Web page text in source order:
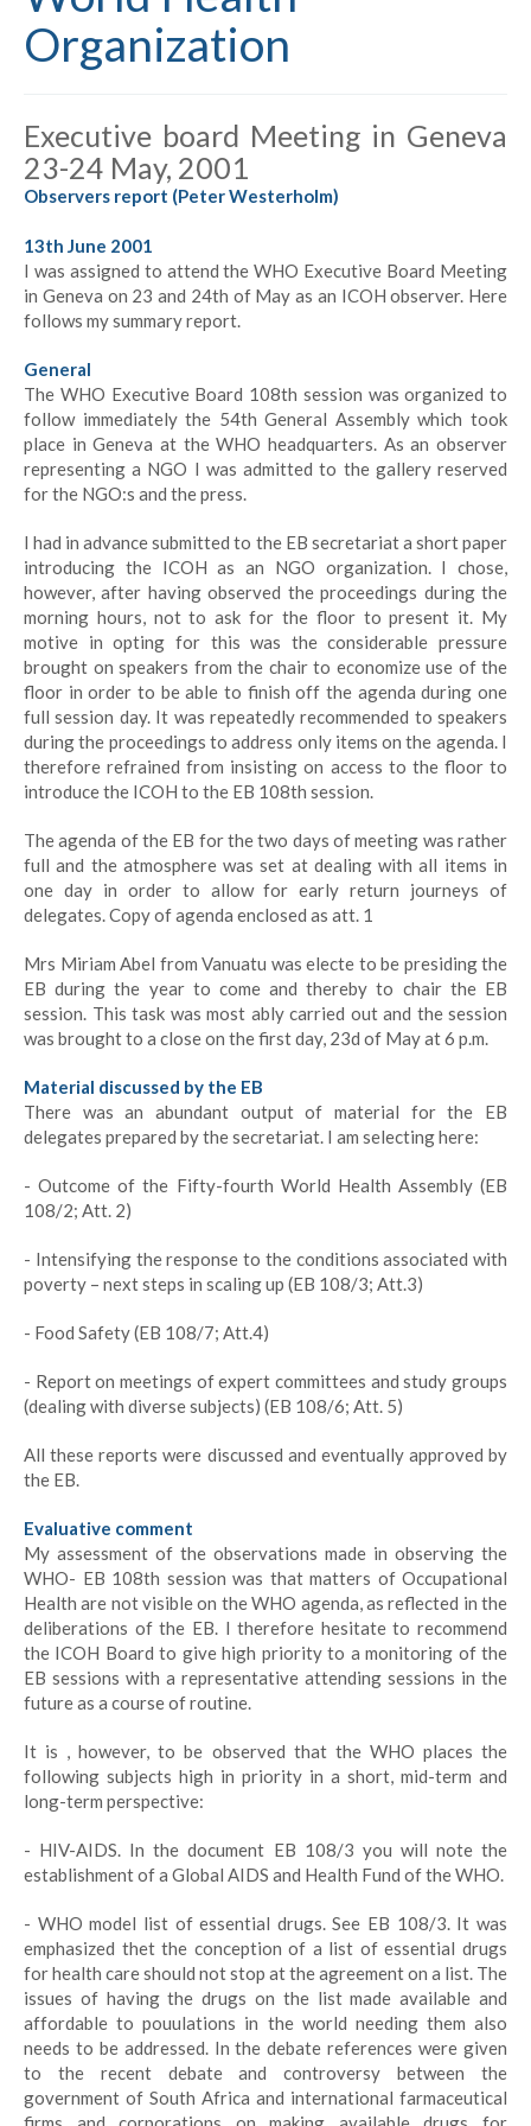
Organization
Executive board Meeting in Geneva
23-24 May, 2001
Observers report (Peter Westerholm)
13th June 2001
I was assigned to attend the WHO Executive Board Meeting
in Geneva on 23 and 24th of May as an ICOH observer. Here
follows my summary report.
General
The WHO Executive Board 108th session was organized to
follow immediately the 54th General Assembly which took
place in Geneva at the WHO headquarters. As an observer
representing a NGO I was admitted to the gallery reserved
for the NGO:s and the press.
I had in advance submitted to the EB secretariat a short paper
introducing the ICOH as an NGO organization. I chose,
however, after having observed the proceedings during the
morning hours, not to ask for the floor to present it. My
motive in opting for this was the considerable pressure
brought on speakers from the chair to economize use of the
floor in order to be able to finish off the agenda during one
full session day. It was repeatedly recommended to speakers
during the proceedings to address only items on the agenda. I
therefore refrained from insisting on access to the floor to
introduce the ICOH to the EB 108th session.
The agenda of the EB for the two days of meeting was rather
full and the atmosphere was set at dealing with all items in
one day in order to allow for early return journeys of
delegates. Copy of agenda enclosed as att. 1
Mrs Miriam Abel from Vanuatu was electe to be presiding the
EB during the year to come and thereby to chair the EB
session. This task was most ably carried out and the session
was brought to a close on the first day, 23d of May at 6 p.m.
Material discussed by the EB
There was an abundant output of material for the EB
delegates prepared by the secretariat. I am selecting here:
- Outcome of the Fifty-fourth World Health Assembly (EB
108/2; Att. 2)
- Intensifying the response to the conditions associated with
poverty – next steps in scaling up (EB 108/3; Att.3)
- Food Safety (EB 108/7; Att.4)
- Report on meetings of expert committees and study groups
(dealing with diverse subjects) (EB 108/6; Att. 5)
All these reports were discussed and eventually approved by
the EB.
Evaluative comment
My assessment of the observations made in observing the
WHO- EB 108th session was that matters of Occupational
Health are not visible on the WHO agenda, as reflected in the
deliberations of the EB. I therefore hesitate to recommend
the ICOH Board to give high priority to a monitoring of the
EB sessions with a representative attending sessions in the
future as a course of routine.
It is , however, to be observed that the WHO places the
following subjects high in priority in a short, mid-term and
long-term perspective:
- HIV-AIDS. In the document EB 108/3 you will note the
establishment of a Global AIDS and Health Fund of the WHO.
- WHO model list of essential drugs. See EB 108/3. It was
emphasized thet the conception of a list of essential drugs
for health care should not stop at the agreement on a list. The
issues of having the drugs on the list made available and
affordable to pouulations in the world needing them also
needs to be addressed. In the debate references were given
to the recent debate and controversy between the
government of South Africa and international farmaceutical